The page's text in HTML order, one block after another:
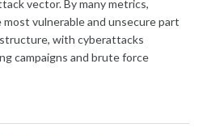
vector. By many metrics,
vulnerable and unsecure part
with cyberattacks
campaigns and brute force